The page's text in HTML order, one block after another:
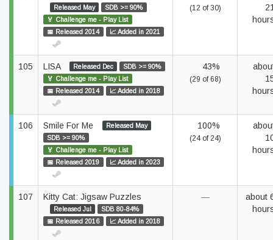
Released May
SDB >= 90%
🏅 Challenge me - Play List
📅 Released 2014
📈 Added in 2021
(12 of 30)
105 LISA Released Dec
SDB >= 90%
🏅 Challenge me - Play List
📅 Released 2014
📈 Added in 2018
43%
(29 of 68)
106 Smile For Me
Released May
SDB >= 90%
🏅 Challenge me - Play List
📅 Released 2019
📈 Added in 2023
100%
(24 of 24)
107 Kitty Cat: Jigsaw Puzzles
Released Jul
SDB 80-84%
📅 Released 2016
📈 Added in 2018
—
about